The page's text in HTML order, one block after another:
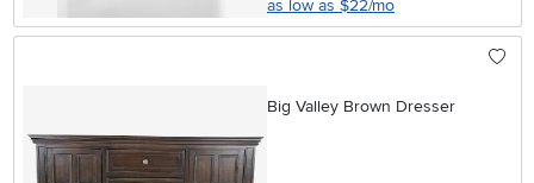
as low as $22/mo
Big Valley Brown Dresser